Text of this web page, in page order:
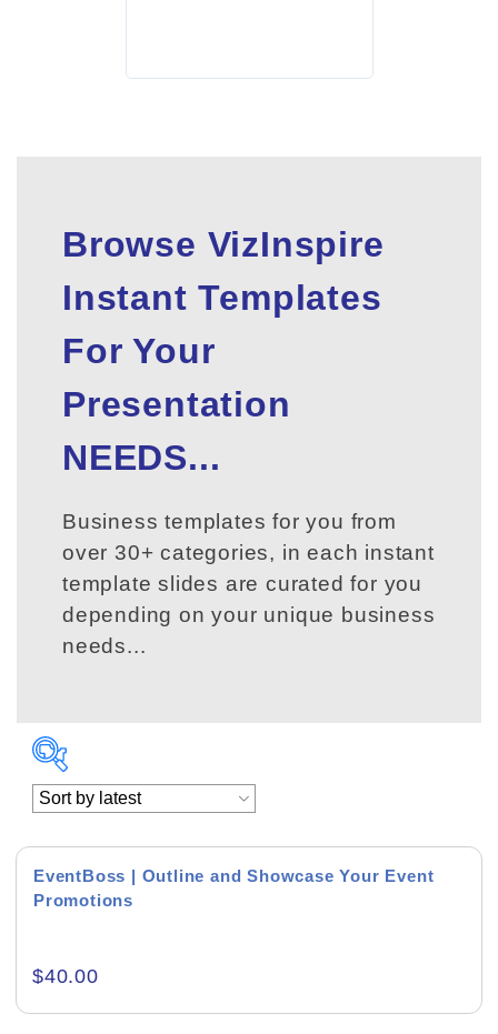
Browse VizInspire
Instant Templates
For Your
Presentation
NEEDS...
Business templates for you from
over 30+ categories, in each instant
template slides are curated for you
depending on your unique business
needs...
Event Presentations
EventBoss | Outline and Showcase Your Event
Promotions
$40.00